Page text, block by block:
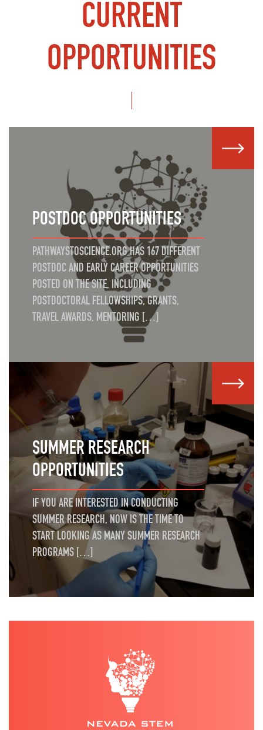
CURRENT
OPPORTUNITIES
POSTDOC OPPORTUNITIES
PATHWAYSTOSCIENCE.ORG HAS 167 DIFFERENT
POSTDOC AND EARLY CAREER OPPORTUNITIES
POSTED ON THE SITE, INCLUDING
POSTDOCTORAL FELLOWSHIPS, GRANTS,
TRAVEL AWARDS, MENTORING […]
SUMMER RESEARCH
OPPORTUNITIES
IF YOU ARE INTERESTED IN CONDUCTING
SUMMER RESEARCH, NOW IS THE TIME TO
START LOOKING AS MANY SUMMER RESEARCH
PROGRAMS […]